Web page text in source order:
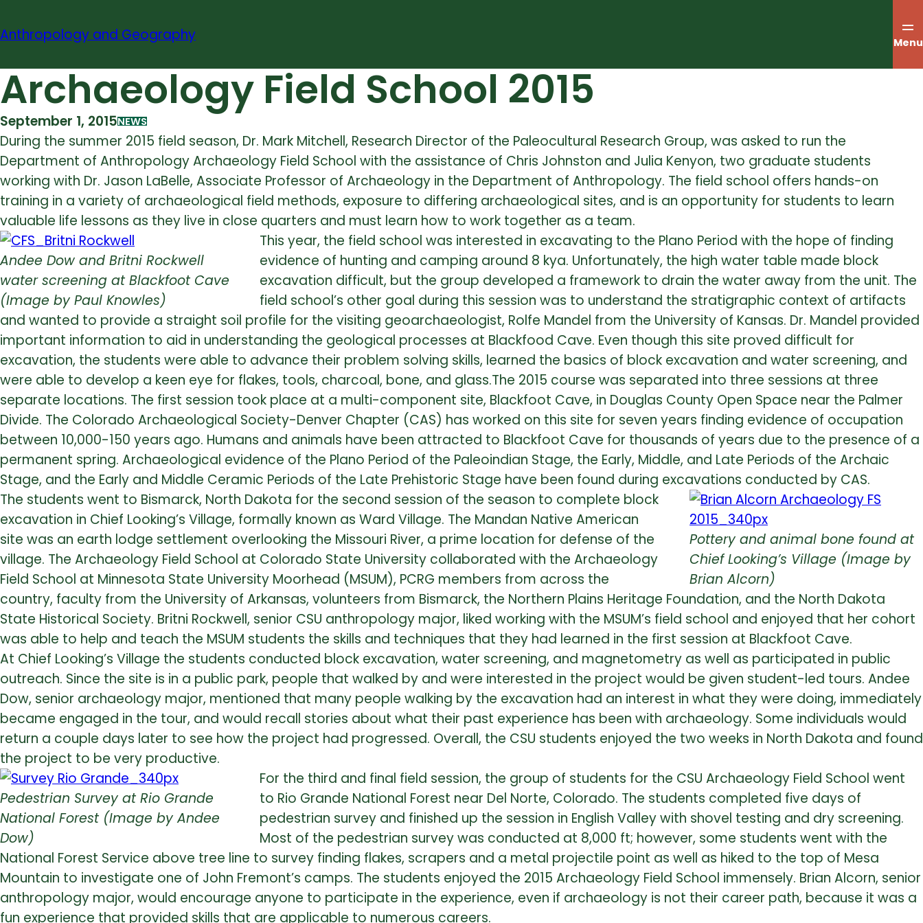
to
Anthropology and Geography Menu
Archaeology Field School 2015
September 1, 2015NEWS
During the summer 2015 field season, Dr. Mark Mitchell, Research Director of the Paleocultural Research Group, was asked to run the
Department of Anthropology Archaeology Field School with the assistance of Chris Johnston and Julia Kenyon, two graduate students
working with Dr. Jason LaBelle, Associate Professor of Archaeology in the Department of Anthropology. The field school offers hands-on
training in a variety of archaeological field methods, exposure to differing archaeological sites, and is an opportunity for students to learn
valuable life lessons as they live in close quarters and must learn how to work together as a team.
Andee Dow and Britni Rockwell
water screening at Blackfoot Cave
(Image by Paul Knowles)
This year, the field school was interested in excavating to the Plano Period with the hope of finding
evidence of hunting and camping around 8 kya. Unfortunately, the high water table made block
excavation difficult, but the group developed a framework to drain the water away from the unit. The
field school’s other goal during this session was to understand the stratigraphic context of artifacts
and wanted to provide a straight soil profile for the visiting geoarchaeologist, Rolfe Mandel from the University of Kansas. Dr. Mandel provided
important information to aid in understanding the geological processes at Blackfood Cave. Even though this site proved difficult for
excavation, the students were able to advance their problem solving skills, learned the basics of block excavation and water screening, and
were able to develop a keen eye for flakes, tools, charcoal, bone, and glass.The 2015 course was separated into three sessions at three
separate locations. The first session took place at a multi-component site, Blackfoot Cave, in Douglas County Open Space near the Palmer
Divide. The Colorado Archaeological Society-Denver Chapter (CAS) has worked on this site for seven years finding evidence of occupation
between 10,000-150 years ago. Humans and animals have been attracted to Blackfoot Cave for thousands of years due to the presence of a
permanent spring. Archaeological evidence of the Plano Period of the Paleoindian Stage, the Early, Middle, and Late Periods of the Archaic
Stage, and the Early and Middle Ceramic Periods of the Late Prehistoric Stage have been found during excavations conducted by CAS.
Pottery and animal bone found at
Chief Looking’s Village (Image by
Brian Alcorn)
The students went to Bismarck, North Dakota for the second session of the season to complete block
excavation in Chief Looking’s Village, formally known as Ward Village. The Mandan Native American
site was an earth lodge settlement overlooking the Missouri River, a prime location for defense of the
village. The Archaeology Field School at Colorado State University collaborated with the Archaeology
Field School at Minnesota State University Moorhead (MSUM), PCRG members from across the
country, faculty from the University of Arkansas, volunteers from Bismarck, the Northern Plains Heritage Foundation, and the North Dakota
State Historical Society. Britni Rockwell, senior CSU anthropology major, liked working with the MSUM’s field school and enjoyed that her cohort
was able to help and teach the MSUM students the skills and techniques that they had learned in the first session at Blackfoot Cave.
At Chief Looking’s Village the students conducted block excavation, water screening, and magnetometry as well as participated in public
outreach. Since the site is in a public park, people that walked by and were interested in the project would be given student-led tours. Andee
Dow, senior archaeology major, mentioned that many people walking by the excavation had an interest in what they were doing, immediately
became engaged in the tour, and would recall stories about what their past experience has been with archaeology. Some individuals would
return a couple days later to see how the project had progressed. Overall, the CSU students enjoyed the two weeks in North Dakota and found
the project to be very productive.
Pedestrian Survey at Rio Grande
National Forest (Image by Andee
Dow)
For the third and final field session, the group of students for the CSU Archaeology Field School went
to Rio Grande National Forest near Del Norte, Colorado. The students completed five days of
pedestrian survey and finished up the session in English Valley with shovel testing and dry screening.
Most of the pedestrian survey was conducted at 8,000 ft; however, some students went with the
National Forest Service above tree line to survey finding flakes, scrapers and a metal projectile point as well as hiked to the top of Mesa
Mountain to investigate one of John Fremont’s camps. The students enjoyed the 2015 Archaeology Field School immensely. Brian Alcorn, senior
anthropology major, would encourage anyone to participate in the experience, even if archaeology is not their career path, because it was a
fun experience that provided skills that are applicable to numerous careers.